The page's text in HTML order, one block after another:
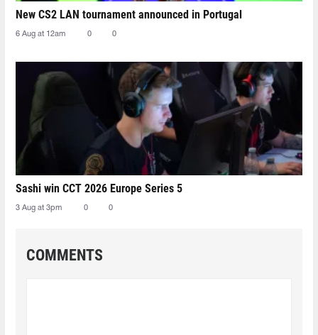
New CS2 LAN tournament announced in Portugal
6 Aug at 12am 0 0
Sashi win CCT 2026 Europe Series 5
3 Aug at 3pm 0 0
COMMENTS